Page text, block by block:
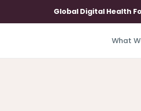
Global Digital Health
What